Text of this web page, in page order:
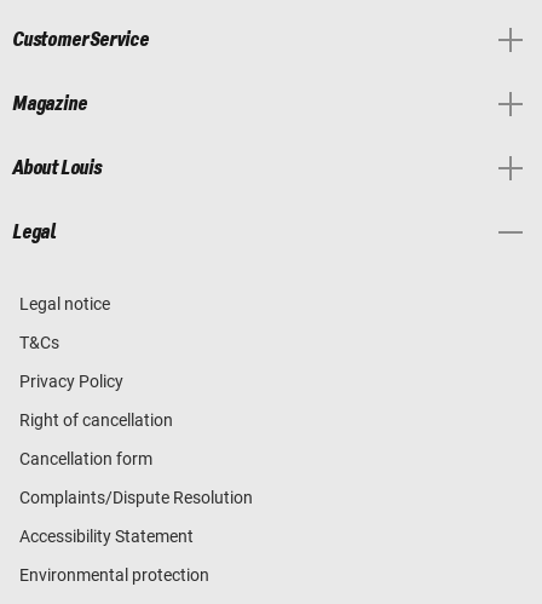
Customer Service
Magazine
About Louis
Legal
Legal notice
T&Cs
Privacy Policy
Right of cancellation
Cancellation form
Complaints/Dispute Resolution
Accessibility Statement
Environmental protection